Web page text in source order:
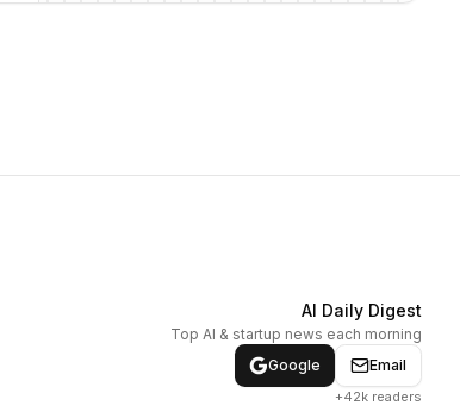
AI Daily Digest
Top AI & startup news each morning
Google
Email
+42k readers